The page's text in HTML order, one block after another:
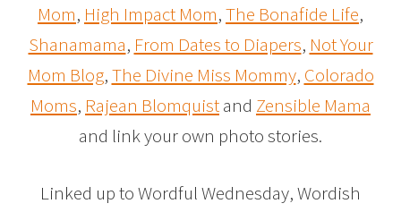
Mom, High Impact Mom,The Bonafide Life,
Shanamama, From Dates to Diapers, Not Your
Mom Blog,The Divine Miss Mommy, Colorado
Moms, Rajean Blomquistand Zensible Mama
and link your own photo stories.
Linked up to Wordful Wednesday, Wordish